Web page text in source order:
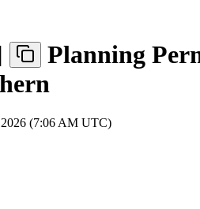
Planning
2026 (7:06 AM UTC)